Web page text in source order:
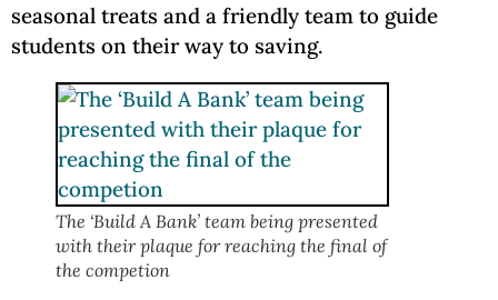
seasonal treats and a friendly team to guide
students on their way to saving.
The ‘Build A Bank’ team being presented
with their plaque for reaching the final of
the competion